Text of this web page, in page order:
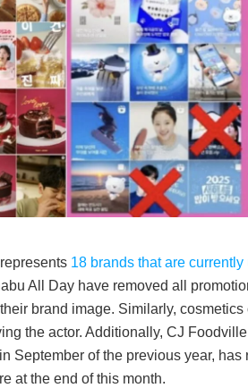
18 brands that are
All Day have removed all
brand image. Similarly,
the actor. Additionally, CJ
September of the previous year,
at the end of this month.